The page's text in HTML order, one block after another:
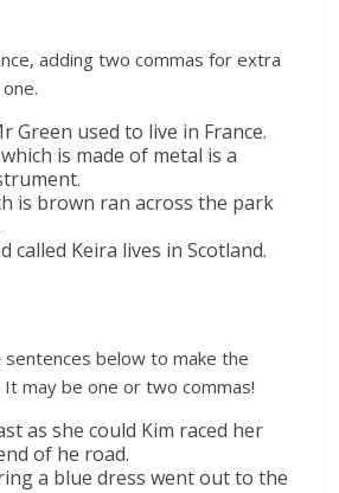
adding two commas for extra
Green used to live in France.
is made of metal is a
is brown ran across the park
called Keira lives in Scotland.
below to make the
It may be one or two commas!
as she could Kim raced her
of he road.
a blue dress went out to the